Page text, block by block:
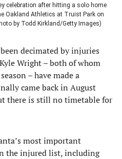
celebration after hitting a solo home
Oakland Athletics at Truist Park on
by Todd Kirkland/Getty Images)
decimated by injuries
Wright – both of whom
– have made a
came back in August
there is still no timetable for
most important
the injured list, including